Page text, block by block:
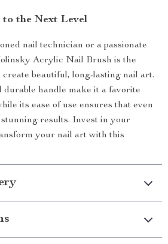
the Next Level
nail technician or a passionate
Acrylic Nail Brush is the
beautiful, long-lasting nail art.
durable handle make it a favorite
its ease of use ensures that even
results. Invest in your
your nail art with this